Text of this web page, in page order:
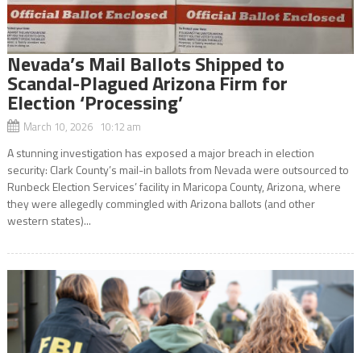
Nevada’s Mail Ballots Shipped to
Scandal-Plagued Arizona Firm for
Election ‘Processing’
March 10, 2026 10:12 am
A stunning investigation has exposed a major breach in election
security: Clark County’s mail-in ballots from Nevada were outsourced to
Runbeck Election Services’ facility in Maricopa County, Arizona, where
they were allegedly commingled with Arizona ballots (and other
western states)...